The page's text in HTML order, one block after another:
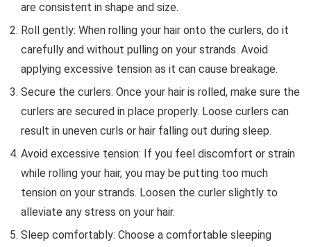
are consistent in shape and size.
Roll gently: When rolling your hair onto the curlers, do it
carefully and without pulling on your strands. Avoid
applying excessive tension as it can cause breakage.
Secure the curlers: Once your hair is rolled, make sure the
curlers are secured in place properly. Loose curlers can
result in uneven curls or hair falling out during sleep.
Avoid excessive tension: If you feel discomfort or strain
while rolling your hair, you may be putting too much
tension on your strands. Loosen the curler slightly to
alleviate any stress on your hair.
Sleep comfortably: Choose a comfortable sleeping